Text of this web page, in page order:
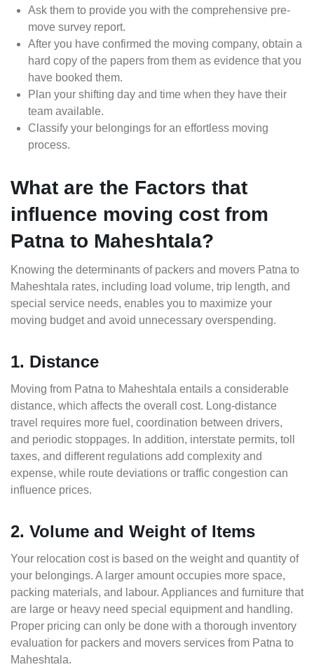
Ask them to provide you with the comprehensive pre-
move survey report.
After you have confirmed the moving company, obtain a
hard copy of the papers from them as evidence that you
have booked them.
Plan your shifting day and time when they have their
team available.
Classify your belongings for an effortless moving
process.
What are the Factors that
influence moving cost from
Patna to Maheshtala?
Knowing the determinants of packers and movers Patna to
Maheshtala rates, including load volume, trip length, and
special service needs, enables you to maximize your
moving budget and avoid unnecessary overspending.
1. Distance
Moving from Patna to Maheshtala entails a considerable
distance, which affects the overall cost. Long-distance
travel requires more fuel, coordination between drivers,
and periodic stoppages. In addition, interstate permits, toll
taxes, and different regulations add complexity and
expense, while route deviations or traffic congestion can
influence prices.
2. Volume and Weight of Items
Your relocation cost is based on the weight and quantity of
your belongings. A larger amount occupies more space,
packing materials, and labour. Appliances and furniture that
are large or heavy need special equipment and handling.
Proper pricing can only be done with a thorough inventory
evaluation for packers and movers services from Patna to
Maheshtala.